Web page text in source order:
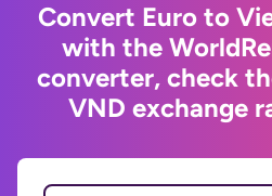
Convert Euro to
with the
converter, check
VND exchange